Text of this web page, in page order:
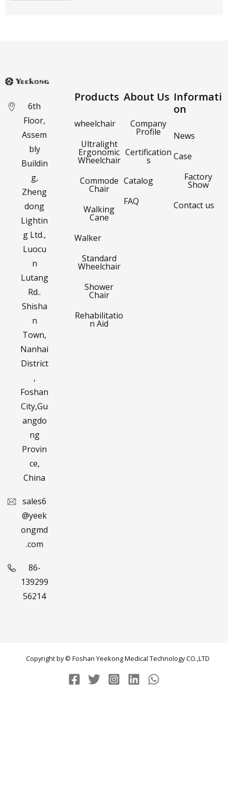
6th
Floor,
Assem
bly
Buildin
g,
Zheng
dong
Lightin
g Ltd.,
Luocu
n
Lutang
Rd..
Shisha
n
Town,
Nanhai
District
,
Foshan
City,Gu
angdo
ng
Provin
ce,
China
sales6
@yeek
ongmd
.com
86-
139299
56214
Products
wheelchair
Ultralight
Ergonomic
Wheelchair
Commode
Chair
Walking
Cane
Walker
Standard
Wheelchair
Shower
Chair
Rehabilitatio
n Aid
About Us
Company
Profile
Certification
s
Catalog
FAQ
Informati
on
News
Case
Factory
Show
Contact us
Copyright by © Foshan Yeekong Medical Technology CO.,LTD